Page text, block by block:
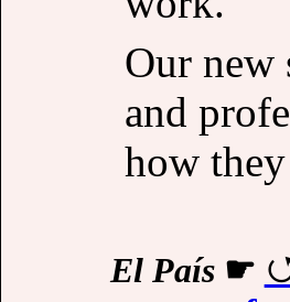
Our new
and
how
El País☛